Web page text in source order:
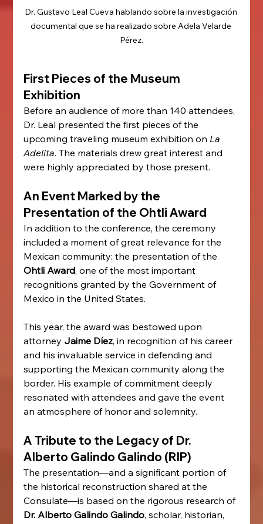
Dr. Gustavo Leal Cueva hablando sobre la investigación
documental que se ha realizado sobre Adela Velarde
Pérez.
First Pieces of the Museum
Exhibition
Before an audience of more than 140 attendees,
Dr. Leal presented the first pieces of the
upcoming traveling museum exhibition on La
Adelita. The materials drew great interest and
were highly appreciated by those present.
An Event Marked by the
Presentation of the Ohtli Award
In addition to the conference, the ceremony
included a moment of great relevance for the
Mexican community: the presentation of the
Ohtli Award, one of the most important
recognitions granted by the Government of
Mexico in the United States.
This year, the award was bestowed upon
attorney Jaime Díez, in recognition of his career
and his invaluable service in defending and
supporting the Mexican community along the
border. His example of commitment deeply
resonated with attendees and gave the event
an atmosphere of honor and solemnity.
A Tribute to the Legacy of Dr.
Alberto Galindo Galindo (RIP)
The presentation—and a significant portion of
the historical reconstruction shared at the
Consulate—is based on the rigorous research of
Dr. Alberto Galindo Galindo, scholar, historian,